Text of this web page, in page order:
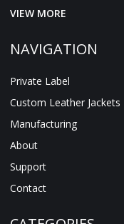
VIEW MORE
NAVIGATION
Private Label
Custom Leather Jackets
Manufacturing
About
Support
Contact